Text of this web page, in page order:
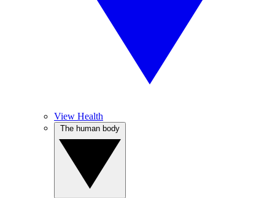
View Health